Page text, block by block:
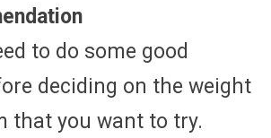
to do some good
deciding on the weight
that you want to try.